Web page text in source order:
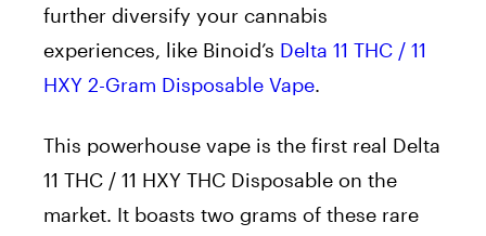
further diversify your cannabis
experiences, like Binoid’s Delta 11 THC / 11
HXY 2-Gram Disposable Vape.
This powerhouse vape is the first real Delta
11 THC / 11 HXY THC Disposable on the
market. It boasts two grams of these rare